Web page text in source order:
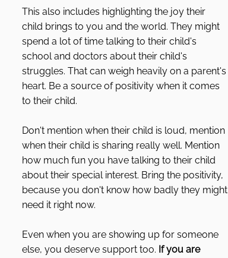
This also includes highlighting the joy their
child brings to you and the world. They might
spend a lot of time talking to their child's
school and doctors about their child's
struggles. That can weigh heavily on a parent's
heart. Be a source of positivity when it comes
to their child.
Don't mention when their child is loud, mention
when their child is sharing really well. Mention
how much fun you have talking to their child
about their special interest. Bring the positivity,
because you don't know how badly they might
need it right now.
Even when you are showing up for someone
else, you deserve support too. If you are